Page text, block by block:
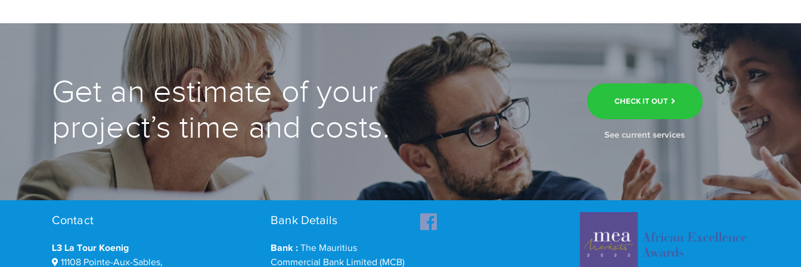
Get an estimate of your
project’s time and costs.
CHECK IT OUT
See current services
Contact
L3 La Tour Koenig
11108 Pointe-Aux-Sables,
Bank Details
Bank : The Mauritius
Commercial Bank Limited (MCB)